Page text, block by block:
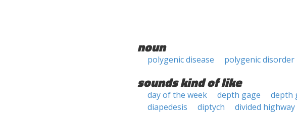
noun
polygenic disease polygenic disorder
sounds kind of like
day of the week depth gage depth
diapedesis
diptych divided highway